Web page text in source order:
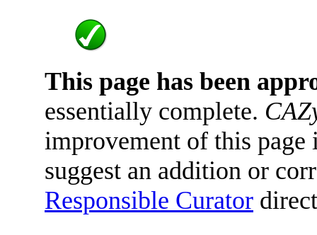
This page has been
essentially complete.
improvement of this
suggest an addition or
Responsible Curator